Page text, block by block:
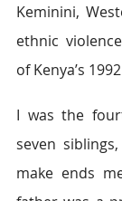
Keminini,
ethnic
of Kenya’s
I was the
seven
make ends